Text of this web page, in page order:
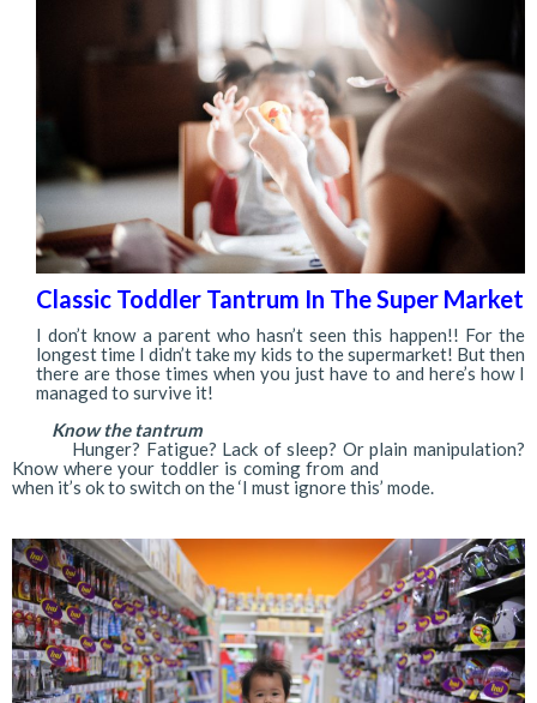
Classic Toddler Tantrum In The Super Market
I don’t know a parent who hasn’t seen this happen!! For the
longest time I didn’t take my kids to the supermarket! But then
there are those times when you just have to and here’s how I
managed to survive it!
Know the tantrum
Hunger? Fatigue? Lack of sleep? Or plain manipulation?
Know where your toddler is coming from and
when it’s ok to switch on the ‘I must ignore this’ mode.